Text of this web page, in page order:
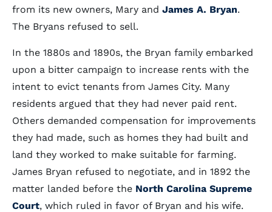
from its new owners, Mary and James A. Bryan.
The Bryans refused to sell.
In the 1880s and 1890s, the Bryan family embarked
upon a bitter campaign to increase rents with the
intent to evict tenants from James City. Many
residents argued that they had never paid rent.
Others demanded compensation for improvements
they had made, such as homes they had built and
land they worked to make suitable for farming.
James Bryan refused to negotiate, and in 1892 the
matter landed before the North Carolina Supreme
Court, which ruled in favor of Bryan and his wife.